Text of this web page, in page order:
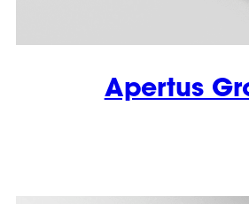
Apertus